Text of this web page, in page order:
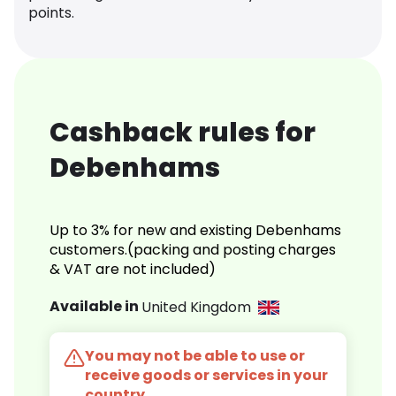
points.
Cashback rules for
Debenhams
Up to 3% for new and existing Debenhams
customers.(packing and posting charges
& VAT are not included)
Available in United Kingdom
You may not be able to use or
receive goods or services in your